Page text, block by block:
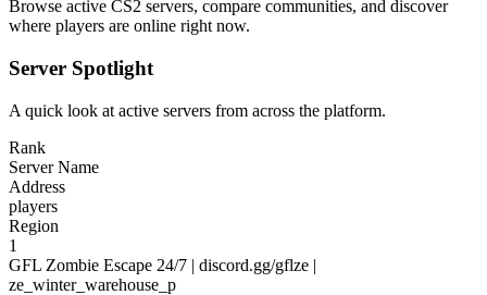
Browse active CS2 servers, compare communities, and discover
where players are online right now.
Server Spotlight
A quick look at active servers from across the platform.
Rank
Server Name
Address
players
Region
1
GFL Zombie Escape 24/7 | discord.gg/gflze |
ze_winter_warehouse_p